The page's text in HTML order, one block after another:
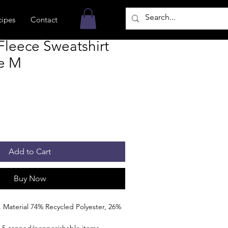
Contact
Sweatshirt
M
Add to Cart
Buy Now
74% Recycled Polyester, 26%